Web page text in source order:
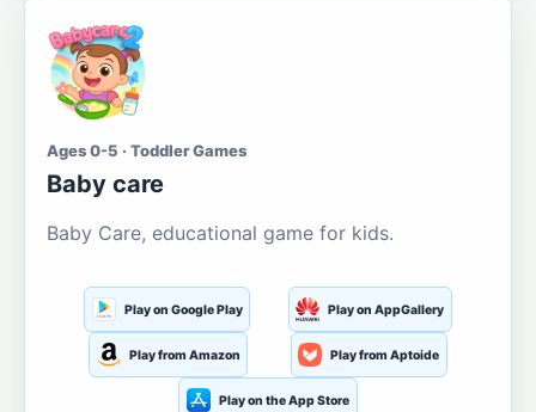
Ages 0-5 · Toddler Games
Baby care
Baby Care, educational game for kids.
Play on Google Play Play on AppGallery
Play from Amazon Play from Aptoide
Play on the App Store